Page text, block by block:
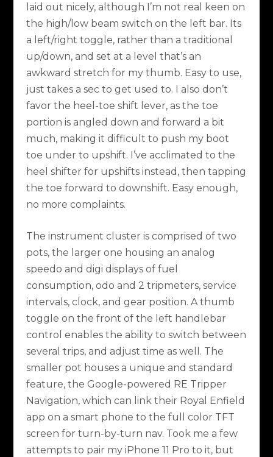
laid out nicely, although I’m not real keen on
the high/low beam switch on the left bar. Its
a left/right toggle, rather than a traditional
up/down, and set at a level that’s an
awkward stretch for my thumb. Easy to use,
just takes a sec to get used to. I also don’t
favor the heel-toe shift lever, as the toe
portion is angled down and forward a bit
much, making it difficult to push my boot
toe under to upshift. I’ve acclimated to the
heel shifter for upshifts instead, then tapping
the toe forward to downshift. Easy enough,
no more complaints.
The instrument cluster is comprised of two
pots, the larger one housing an analog
speedo and digi displays of fuel
consumption, odo and 2 tripmeters, service
intervals, clock, and gear position. A thumb
toggle on the front of the left handlebar
control enables the ability to switch between
several trips, and adjust time as well. The
smaller pot houses a unique and standard
feature, the Google-powered RE Tripper
Navigation, which can link their Royal Enfield
app on a smart phone to the full color TFT
screen for turn-by-turn nav. Took me a few
attempts to pair my iPhone 11 Pro to it, but